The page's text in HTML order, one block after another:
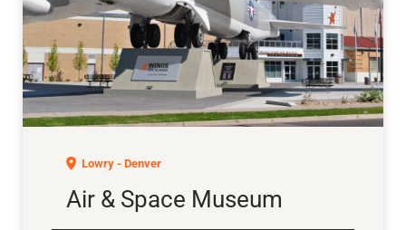
Lowry - Denver
Air & Space Museum